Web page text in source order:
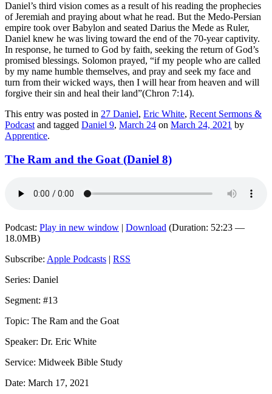
Daniel’s third vision comes as a result of his reading the prophecies
of Jeremiah and praying about what he read. But the Medo-Persian
empire took over Babylon and seated Darius the Mede as Ruler,
Daniel knew he was living toward the end of the 70-year captivity.
In response, he turned to God by faith, seeking the return of God’s
promised blessings. Solomon prayed, “if my people who are called
by my name humble themselves, and pray and seek my face and
turn from their wicked ways, then I will hear from heaven and will
forgive their sin and heal their land”(Chron 7:14).
This entry was posted in 27 Daniel, Eric White, Recent Sermons &
Podcast and tagged Daniel 9, March 24 on March 24, 2021 by
Apprentice.
The Ram and the Goat (Daniel 8)
Podcast: Play in new window Download (Duration: 52:23 —
18.0MB)
Subscribe: Apple Podcasts
RSS
Series: Daniel
Segment: #13
Topic: The Ram and the Goat
Speaker: Dr. Eric White
Service: Midweek Bible Study
Date: March 17, 2021